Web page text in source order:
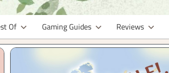
Of Gaming Guides Reviews